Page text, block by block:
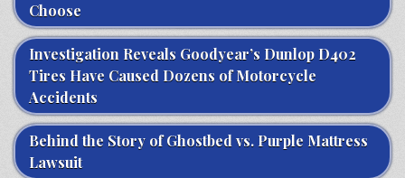
Choose
Investigation Reveals Goodyear’s Dunlop D402
Tires Have Caused Dozens of Motorcycle
Accidents
Behind the Story of Ghostbed vs. Purple Mattress
Lawsuit